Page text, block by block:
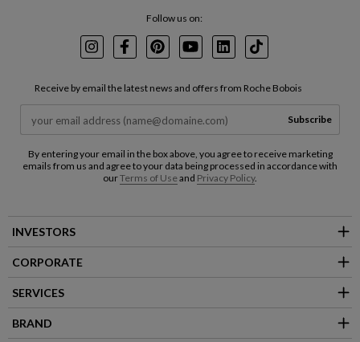
Follow us on:
InstagramFacebookPinterest
YoutubeLinkedInTikTok
Receive by email the latest news and offers from Roche Bobois
Subscribe
By entering your email in the box above, you agree to receive marketing
emails from us and agree to your data being processed in accordance with
ourTerms of Useand Privacy Policy.
INVESTORS
CORPORATE
SERVICES
BRAND